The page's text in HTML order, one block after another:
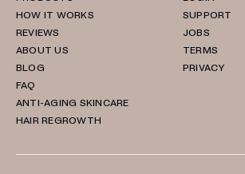
HOW IT WORKS
REVIEWS
ABOUT US
BLOG
FAQ
ANTI-AGING SKINCARE
HAIR REGROWTH
SUPPORT
JOBS
TERMS
PRIVACY